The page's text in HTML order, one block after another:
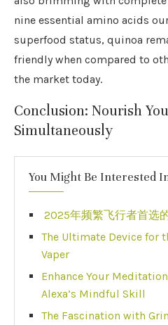
nine essential amino acids
superfood status, quinoa
friendly when compared to
the market today.
Conclusion: Nourish
Simultaneously
You Might Be Interested
2025年频繁飞行者首选
The Ultimate Device for
Vaper
Enhance Your
Alexa’s Mindful Skill
The Fascination with